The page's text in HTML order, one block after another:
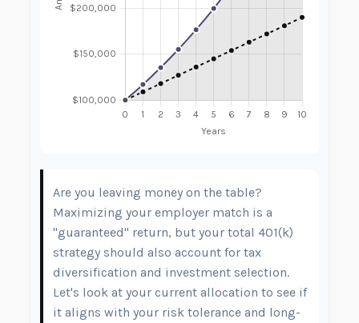
Are you leaving money on the table?
Maximizing your employer match is a
"guaranteed" return, but your total 401(k)
strategy should also account for tax
diversification and investment selection.
Let's look at your current allocation to see if
it aligns with your risk tolerance and long-